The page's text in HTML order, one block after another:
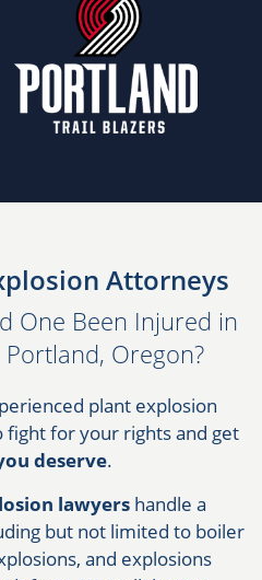
Attorneys
One Been Injured in
Oregon?
plant explosion
fight for your rights and get
deserve.
lawyers handle a
but not limited to boiler
and explosions